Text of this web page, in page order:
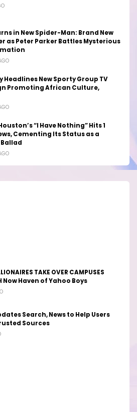
in New Spider-Man: Brand New
as Peter Parker Battles Mysterious
Headlines New Sporty Group TV
Promoting African Culture,
“I Have Nothing” Hits 1
Cementing Its Status as a
TAKE OVER CAMPUSES
Now Haven of Yahoo Boys
Search, News to Help Users
Sources